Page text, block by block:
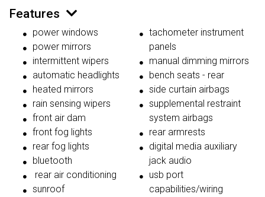
Features
power windows
power mirrors
intermittent wipers
automatic headlights
heated mirrors
rain sensing wipers
front air dam
front fog lights
rear fog lights
bluetooth
rear air conditioning
sunroof
tachometer instrument
panels
manual dimming mirrors
bench seats - rear
side curtain airbags
supplemental restraint
system airbags
rear armrests
digital media auxiliary
jack audio
usb port
capabilities/wiring